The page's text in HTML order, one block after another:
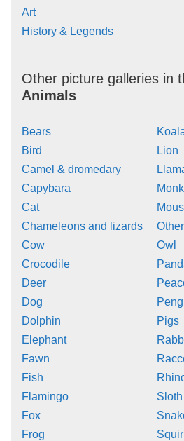
Art
History & Legends
Other picture galleries in
Animals
Bears
Bird
Camel & dromedary
Capybara
Cat
Chameleons and lizards
Cow
Crocodile
Deer
Dog
Dolphin
Elephant
Fawn
Fish
Flamingo
Fox
Frog
Lion
Owl
Pigs
Sloth